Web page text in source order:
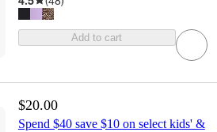
Add to cart
$20.00
Spend $40 save $10 on select kids' &